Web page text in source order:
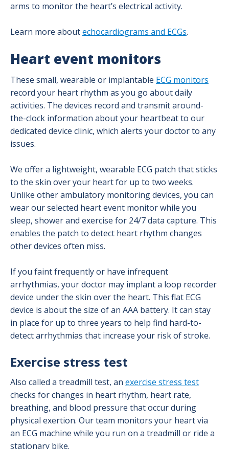
arms to monitor the heart’s electrical activity.
Learn more aboutechocardiograms and ECGs.
Heart event monitors
These small, wearable or implantable ECG monitors
record your heart rhythm as you go about daily
activities. The devices record and transmit around-
the-clock information about your heartbeat to our
dedicated device clinic, which alerts your doctor to any
issues.
We offer a lightweight, wearable ECG patch that sticks
to the skin over your heart for up to two weeks.
Unlike other ambulatory monitoring devices, you can
wear our selected heart event monitor while you
sleep, shower and exercise for 24/7 data capture. This
enables the patch to detect heart rhythm changes
other devices often miss.
If you faint frequently or have infrequent
arrhythmias, your doctor may implant a loop recorder
device under the skin over the heart. This flat ECG
device is about the size of an AAA battery. It can stay
in place for up to three years to help find hard-to-
detect arrhythmias that increase your risk of stroke.
Exercise stress test
Also called a treadmill test, an exercise stress test
checks for changes in heart rhythm, heart rate,
breathing, and blood pressure that occur during
physical exertion. Our team monitors your heart via
an ECG machine while you run on a treadmill or ride a
stationary bike.
Structural Heart and Valve Care Program
Vascular Surgery Program
Patient Success Stories